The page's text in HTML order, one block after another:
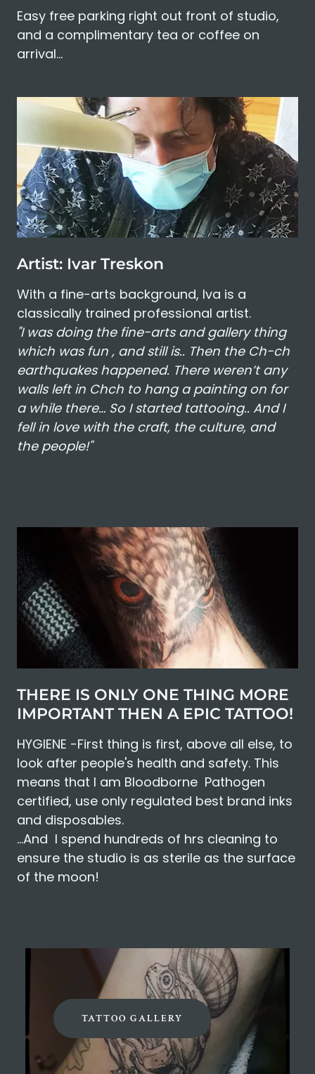
Easy free parking right out front of studio,
and a complimentary tea or coffee on
arrival…
Artist: Ivar Treskon
With a fine-arts background, Iva is a
classically trained professional artist.
"I was doing the fine-arts and gallery thing
which was fun , and still is.. Then the Ch-ch
earthquakes happened. There weren’t any
walls left in Chch to hang a painting on for
a while there… So I started tattooing.. And I
fell in love with the craft, the culture, and
the people!"
THERE IS ONLY ONE THING MORE
IMPORTANT THEN A EPIC TATTOO!
HYGIENE -First thing is first, above all else, to
look after people's health and safety. This
means that I am Bloodborne Pathogen
certified, use only regulated best brand inks
and disposables.
...And I spend hundreds of hrs cleaning to
ensure the studio is as sterile as the surface
of the moon!
TATTOO GALLERY